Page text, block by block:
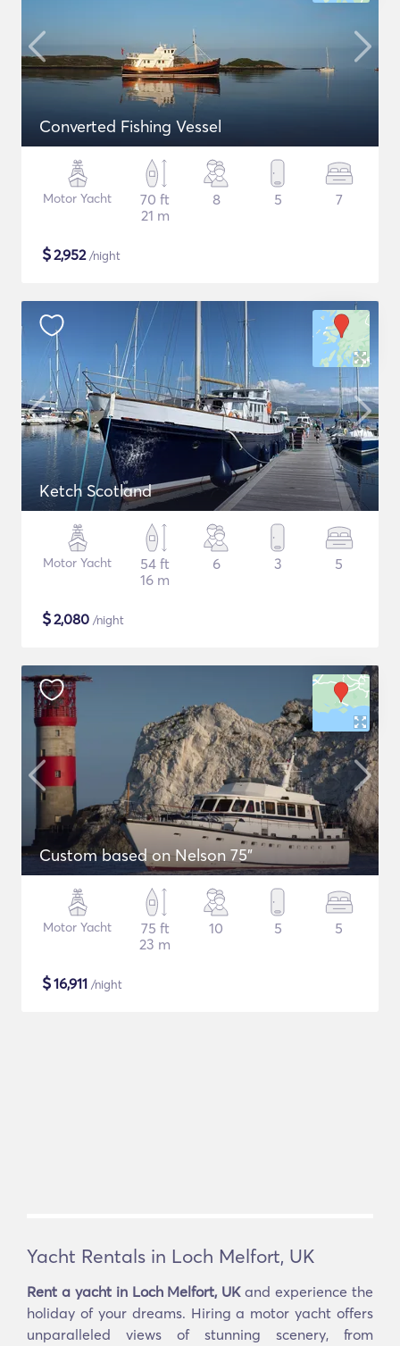
Converted Fishing Vessel
Motor Yacht
70 ft
21 m
8 5 7
$2,952/night
Ketch Scotland
Motor Yacht
54 ft
16 m
6 3 5
$2,080 /night
Custom based on Nelson 75"
Motor Yacht
75 ft
23 m
10 5 5
$16,911 /night
Yacht Rentals in Loch Melfort, UK
Rent a yacht in Loch Melfort, UKand experience the
holiday of your dreams. Hiring a motor yacht offers
unparalleled views of stunning scenery, from